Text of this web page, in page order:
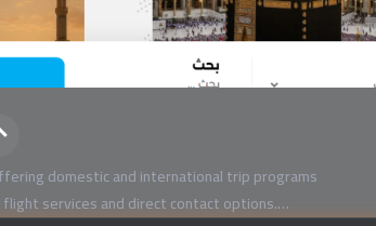
domestic and international trip programs
flight services and direct contact options.